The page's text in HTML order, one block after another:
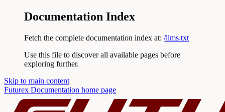
Documentation Index
Fetch the complete documentation index at: /llms.txt
Use this file to discover all available pages before
exploring further.
Skip to main content
Futurex Documentation home page